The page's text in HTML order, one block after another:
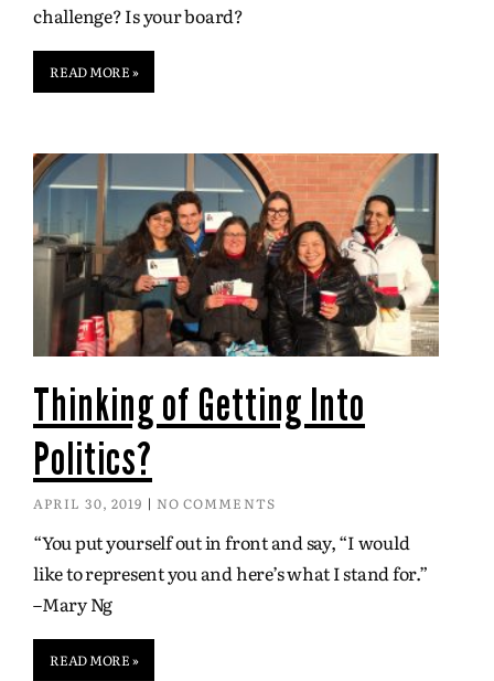
challenge? Is your board?
READ MORE »
Thinking of Getting Into
Politics?
APRIL 30, 2019 NO COMMENTS
“You put yourself out in front and say, “I would
like to represent you and here’s what I stand for.”
–Mary Ng
READ MORE »